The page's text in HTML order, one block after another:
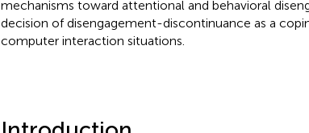
mechanisms toward attentional and behavioral
decision of disengagement-discontinuance as a
computer interaction situations.